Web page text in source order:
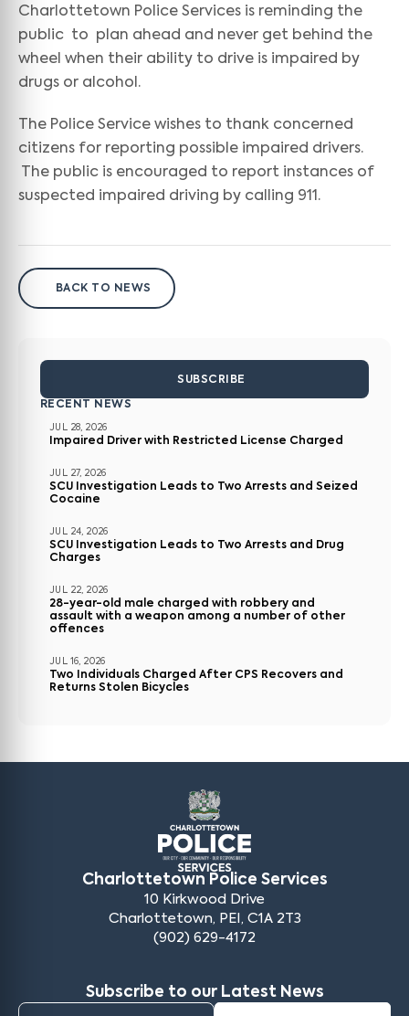
Charlottetown Police Services is reminding the
public to plan ahead and never get behind the
wheel when their ability to drive is impaired by
drugs or alcohol.
The Police Service wishes to thank concerned
citizens for reporting possible impaired drivers.
The public is encouraged to report instances of
suspected impaired driving by calling 911.
BACK TO NEWS
SUBSCRIBE
RECENT NEWS
JUL 28, 2026
Impaired Driver with Restricted License Charged
JUL 27, 2026
SCU Investigation Leads to Two Arrests and Seized
Cocaine
JUL 24, 2026
SCU Investigation Leads to Two Arrests and Drug
Charges
JUL 22, 2026
28-year-old male charged with robbery and
assault with a weapon among a number of other
offences
JUL 16, 2026
Two Individuals Charged After CPS Recovers and
Returns Stolen Bicycles
Charlottetown Police Services
10 Kirkwood Drive
Charlottetown, PEI, C1A 2T3
(902) 629-4172
Subscribe to our Latest News